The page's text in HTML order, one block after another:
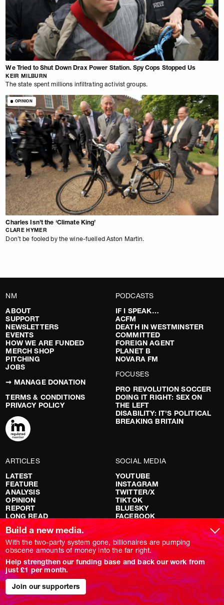
We Tried to Shut Down Drax Power Station. Spy Cops Stopped Us
KEIR MILBURN
The state spent millions infiltrating activist groups.
OPINION
Charles Isn’t the ‘Climate King’
CLARE HYMER
Don’t be fooled by the wine-fuelled Aston Martin.
NM
ABOUT
SUPPORT
NEWSLETTERS
EVENTS
HOW WE ARE FUNDED
MERCH SHOP
PITCHING
JOBS
➞ MANAGE DONATION
TERMS & CONDITIONS
PRIVACY POLICY
PODCASTS
IF I SPEAK…
ACFM
DEATH IN WESTMINSTER
COMMITTED
FOREIGN AGENT
PLANET B
NOVARA FM
FOCUSES
PRO REVOLUTION SOCCER
DOING IT RIGHT: SEX ON
THE LEFT
DISABILITY: IT’S POLITICAL
BREAKING BRITAIN
ARTICLES
LATEST
FEATURE
ANALYSIS
OPINION
REPORT
LONG READ
RED FLAGS
SHOWS
NOVARA LIVE
DOWNSTREAM
DO YOUR OWN RESEARCH
REPORTS
INTERVIEWS
SOCIAL MEDIA
YOUTUBE
INSTAGRAM
TWITTER/X
TIKTOK
BLUESKY
FACEBOOK
Build a new media.
With the two-party system gone, billionaires are pumping
obscene amounts of money into the far right.
Help strengthen our funding base and back our work from
just £1 per month.
Join our supporters